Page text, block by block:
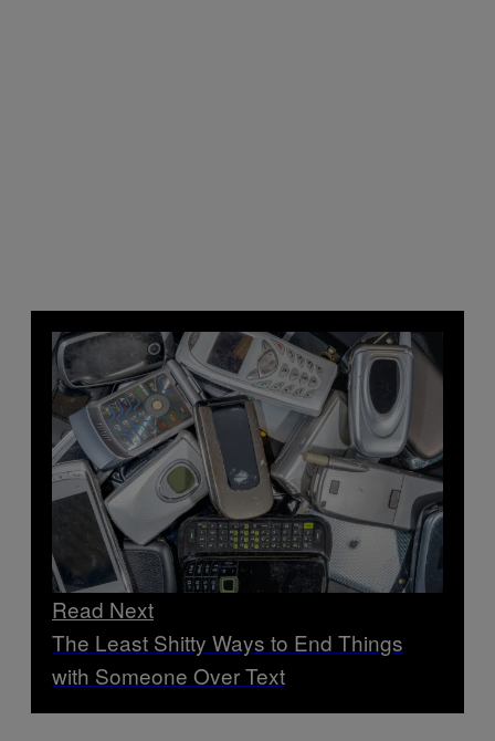
Read Next
The Least Shitty Ways to End Things
with Someone Over Text